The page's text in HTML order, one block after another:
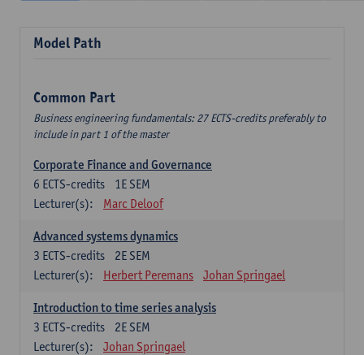
Model Path
Common Part
Business engineering fundamentals: 27 ECTS-credits preferably to
include in part 1 of the master
Corporate Finance and Governance
1E SEM
6 ECTS-credits
Lecturer(s):
Marc Deloof
Advanced systems dynamics
2E SEM
3 ECTS-credits
Lecturer(s):
Herbert Peremans Johan Springael
Introduction to time series analysis
2E SEM
3 ECTS-credits
Lecturer(s):
Johan Springael